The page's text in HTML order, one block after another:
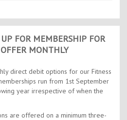
FOR MEMBERSHIP FOR
MONTHLY
direct debit options for our Fitness
run from 1st September
year irrespective of when the
are offered on a minimum three-